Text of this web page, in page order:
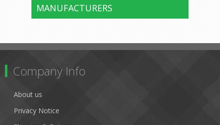
MANUFACTURERS
Company Info
About us
Privacy Notice